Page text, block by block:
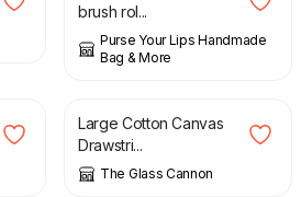
brush rol...
Purse Your Lips Handmade
Bag & More
35.00
Large Cotton Canvas
Drawstri...
The Glass Cannon
£